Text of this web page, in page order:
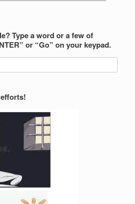
Type a word or a few of
or “Go” on your keypad.